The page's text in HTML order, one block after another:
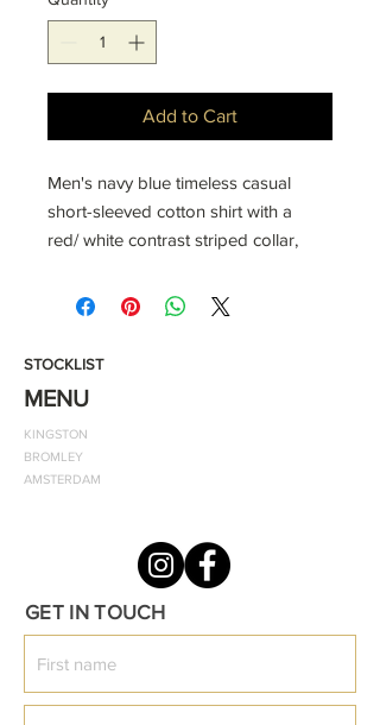
Add to Cart
Men's navy blue timeless casual
short-sleeved cotton shirt with a
red/ white contrast striped collar,
two buttons.
-100% ring-spun cotton
essential for every individual, with its
relaxed elegance, and availability in
Classic fit polo
Wash at 40 degrees
STOCKLIST
MENU
KINGSTON
BROMLEY
AMSTERDAM
GET IN TOUCH